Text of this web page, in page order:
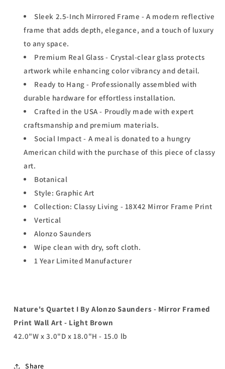
Sleek 2.5-Inch Mirrored Frame - A modern reflective
frame that adds depth, elegance, and a touch of luxury
to any space.
Premium Real Glass - Crystal-clear glass protects
artwork while enhancing color vibrancy and detail.
Ready to Hang - Professionally assembled with
durable hardware for effortless installation.
Crafted in the USA - Proudly made with expert
craftsmanship and premium materials.
Social Impact - A meal is donated to a hungry
American child with the purchase of this piece of classy
art.
Botanical
Style: Graphic Art
Collection: Classy Living - 18X42 Mirror Frame Print
Vertical
Alonzo Saunders
Wipe clean with dry, soft cloth.
1 Year Limited Manufacturer
Nature's Quartet I By Alonzo Saunders - Mirror Framed
Print Wall Art - Light Brown
42.0"W x 3.0"D x 18.0"H - 15.0 lb
Share